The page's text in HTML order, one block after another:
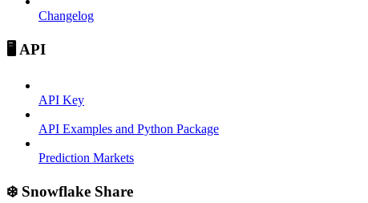
Changelog
🖥️ API
API Key
API Examples and Python Package
Prediction Markets
❄️ Snowflake Share